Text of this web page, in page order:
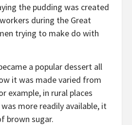
the pudding was created
during the Great
trying to make do with
a popular dessert all
it was made varied from
example, in rural places
more readily available, it
brown sugar.